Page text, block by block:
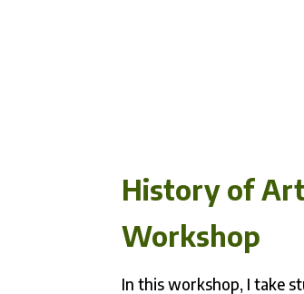
History of
Workshop
In this workshop, I take